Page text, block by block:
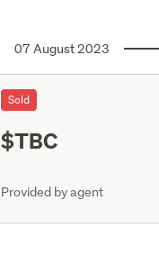
07 August 2023
Sold
$TBC
Provided by agent